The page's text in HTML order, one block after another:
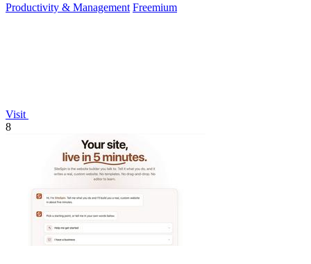
Productivity & Management Freemium
Visit
8